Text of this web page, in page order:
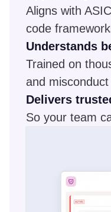
Aligns with
code
Understands
Trained on
and
Delivers
So your team